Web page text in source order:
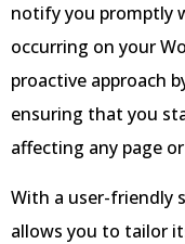
notify you promptly
occurring on your
proactive approach
ensuring that you
affecting any page
With a user-friendly
allows you to tailor